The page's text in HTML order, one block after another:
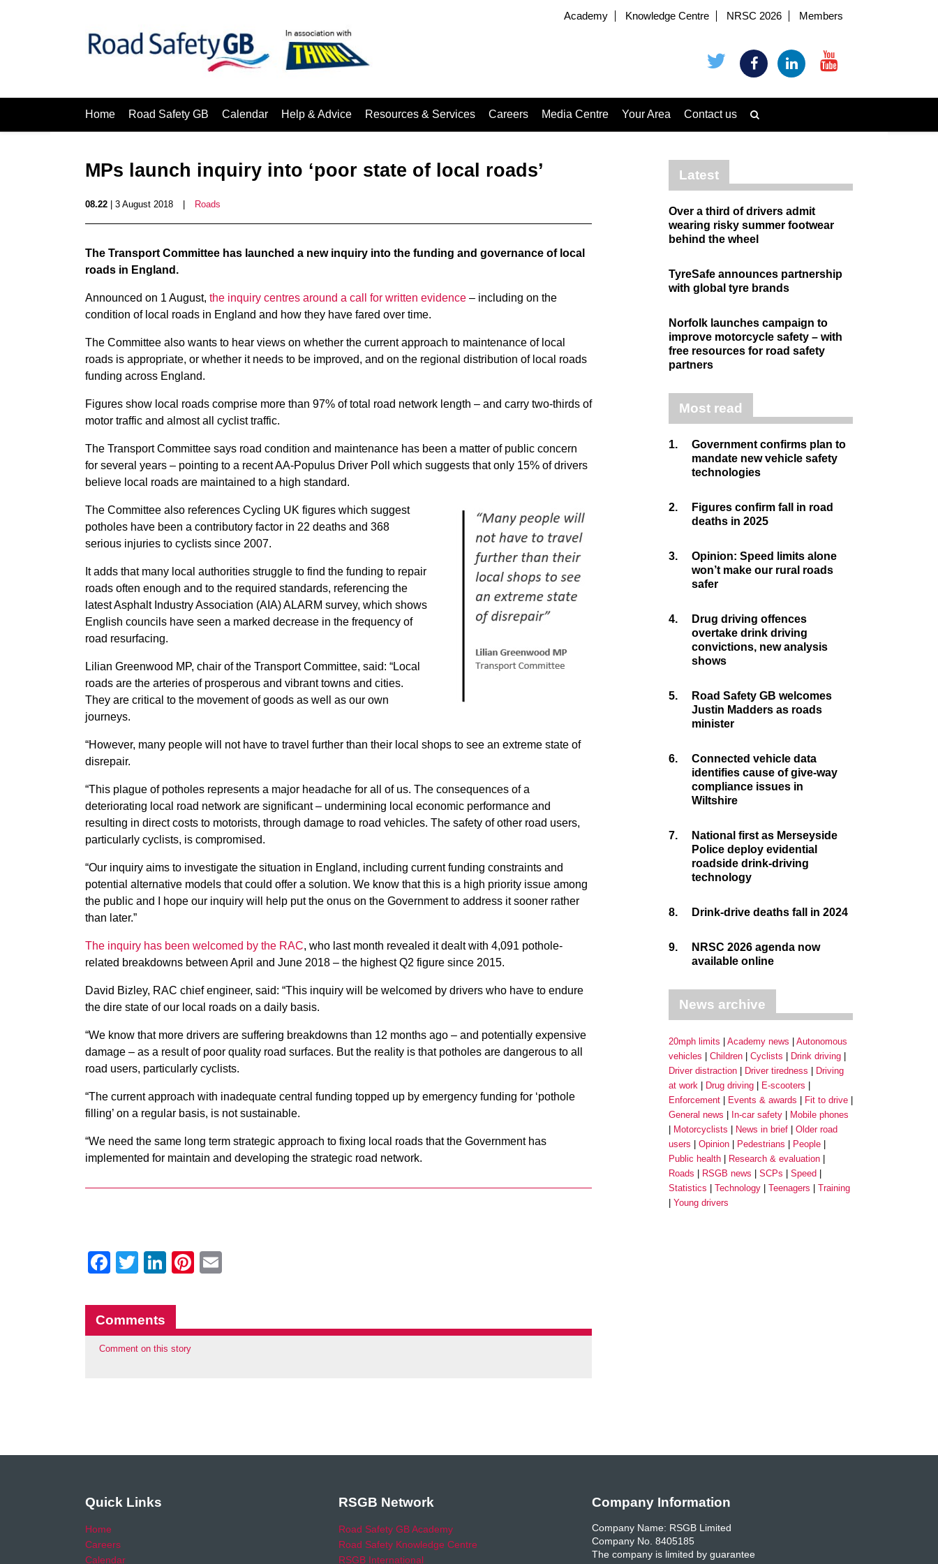
Academy Knowledge Centre NRSC 2026 Members
Home Road Safety GB Calendar Help & Advice Resources & Services Careers Media Centre Your Area Contact us
MPs launch inquiry into ‘poor state of local roads’
08.22 | 3 August 2018 Roads
The Transport Committee has launched a new inquiry into the funding and governance of local
roads in England.
Announced on 1 August, the inquiry centres around a call for written evidence – including on the
condition of local roads in England and how they have fared over time.
The Committee also wants to hear views on whether the current approach to maintenance of local
roads is appropriate, or whether it needs to be improved, and on the regional distribution of local roads
funding across England.
Figures show local roads comprise more than 97% of total road network length – and carry two-thirds of
motor traffic and almost all cyclist traffic.
The Transport Committee says road condition and maintenance has been a matter of public concern
for several years – pointing to a recent AA-Populus Driver Poll which suggests that only 15% of drivers
believe local roads are maintained to a high standard.
The Committee also references Cycling UK figures which suggest
potholes have been a contributory factor in 22 deaths and 368
serious injuries to cyclists since 2007.
It adds that many local authorities struggle to find the funding to repair
roads often enough and to the required standards, referencing the
latest Asphalt Industry Association (AIA) ALARM survey, which shows
English councils have seen a marked decrease in the frequency of
road resurfacing.
Lilian Greenwood MP, chair of the Transport Committee, said: “Local
roads are the arteries of prosperous and vibrant towns and cities.
They are critical to the movement of goods as well as our own
journeys.
“However, many people will not have to travel further than their local shops to see an extreme state of
disrepair.
“This plague of potholes represents a major headache for all of us. The consequences of a
deteriorating local road network are significant – undermining local economic performance and
resulting in direct costs to motorists, through damage to road vehicles. The safety of other road users,
particularly cyclists, is compromised.
“Our inquiry aims to investigate the situation in England, including current funding constraints and
potential alternative models that could offer a solution. We know that this is a high priority issue among
the public and I hope our inquiry will help put the onus on the Government to address it sooner rather
than later.”
The inquiry has been welcomed by the RAC, who last month revealed it dealt with 4,091 pothole-
related breakdowns between April and June 2018 – the highest Q2 figure since 2015.
David Bizley, RAC chief engineer, said: “This inquiry will be welcomed by drivers who have to endure
the dire state of our local roads on a daily basis.
“We know that more drivers are suffering breakdowns than 12 months ago – and potentially expensive
damage – as a result of poor quality road surfaces. But the reality is that potholes are dangerous to all
road users, particularly cyclists.
“The current approach with inadequate central funding topped up by emergency funding for ‘pothole
filling’ on a regular basis, is not sustainable.
“We need the same long term strategic approach to fixing local roads that the Government has
implemented for maintain and developing the strategic road network.
Facebook
Twitter
LinkedIn
Pinterest
Comments
Comment on this story
Latest
Over a third of drivers admit
wearing risky summer footwear
behind the wheel
TyreSafe announces partnership
with global tyre brands
Norfolk launches campaign to
improve motorcycle safety – with
free resources for road safety
partners
Most read
1.
Government confirms plan to
mandate new vehicle safety
technologies
2.
Figures confirm fall in road
deaths in 2025
3.
Opinion: Speed limits alone
won’t make our rural roads
safer
4.
Drug driving offences
overtake drink driving
convictions, new analysis
shows
5.
Road Safety GB welcomes
Justin Madders as roads
minister
6.
Connected vehicle data
identifies cause of give-way
compliance issues in
Wiltshire
7.
National first as Merseyside
Police deploy evidential
roadside drink-driving
technology
8. Drink-drive deaths fall in 2024
9.
NRSC 2026 agenda now
available online
News archive
20mph limits Academy news
Autonomous
vehicles
Children Cyclists
Drink driving
Driver distraction
Driver tiredness
Driving
at work
Drug driving
E-scooters
Enforcement
Events & awards
Fit to drive
General news
In-car safety
Mobile phones
Motorcyclists
News in brief
Older road
users
Opinion Pedestrians
People
Public health
Research & evaluation
Roads
RSGB news SCPs
Speed
Statistics
Technology Teenagers
Training
Young drivers
Quick Links
Home
Careers
Calendar
RSGB Network
Road Safety GB Academy
Road Safety Knowledge Centre
RSGB International
Company Information
Company Name: RSGB Limited
Company No. 8405185
The company is limited by guarantee